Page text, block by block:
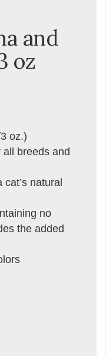
and
oz
oz.)
breeds and
natural
no
the added